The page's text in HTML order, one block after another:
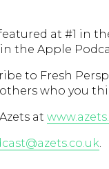
at #1 in
the Apple
to Fresh
who you
at
.